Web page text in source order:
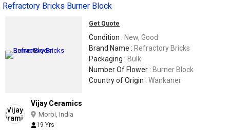
Refractory Bricks Burner Block
Get Quote
Condition : New, Good
Brand Name : Refractory Bricks
Packaging : Bulk
Number Of Flower : Burner Block
Country of Origin : Wankaner
Vijay Ceramics
Morbi, India
19 Yrs